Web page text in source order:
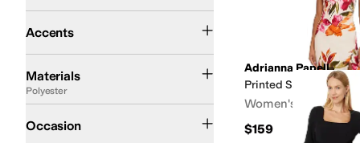
Adrianna Papell
Printed Satin Dress
Women's
$159
Accents
Pleated
Materials
Polyester
Satin SeersuckerViscose
Occasion
Night Out Office & Career